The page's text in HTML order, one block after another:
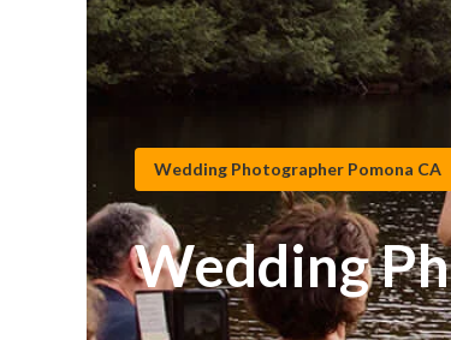
Wedding Photographer Pomona CA
Wedding